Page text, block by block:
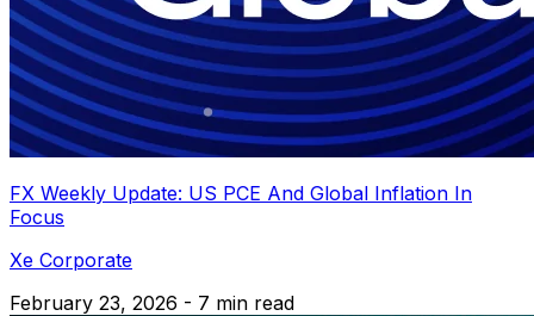
FX Weekly Update: US PCE And Global Inflation In
Focus
Xe Corporate
February 23, 2026 - 7 min read